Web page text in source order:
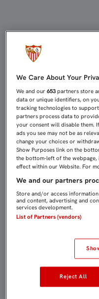
We Care About Your
We and our653 partners store
data or unique identifiers, on
tracking technologies to
partners process data to
your consent will disable them.
ads you see may not be as
change your choices or
Show Purposes link on the
the bottom-left of the
effect within our Website. For
We and our partners
Store and/or access
and content, advertising and
services development.
List of Partners (vendors)
Reject All